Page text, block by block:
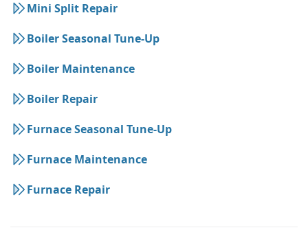
Mini Split Repair
Boiler Seasonal Tune-Up
Boiler Maintenance
Boiler Repair
Furnace Seasonal Tune-Up
Furnace Maintenance
Furnace Repair